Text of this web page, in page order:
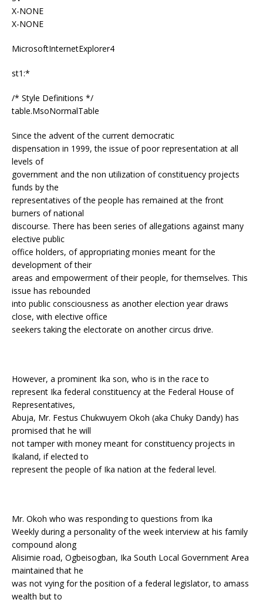
X-NONE
X-NONE
MicrosoftInternetExplorer4
st1:*
/* Style Definitions */
table.MsoNormalTable
Since the advent of the current democratic
dispensation in 1999, the issue of poor representation at all
levels of
government and the non utilization of constituency projects
funds by the
representatives of the people has remained at the front
burners of national
discourse. There has been series of allegations against many
elective public
office holders, of appropriating monies meant for the
development of their
areas and empowerment of their people, for themselves. This
issue has rebounded
into public consciousness as another election year draws
close, with elective office
seekers taking the electorate on another circus drive.
However, a prominent Ika son, who is in the race to
represent Ika federal constituency at the Federal House of
Representatives,
Abuja, Mr. Festus Chukwuyem Okoh (aka Chuky Dandy) has
promised that he will
not tamper with money meant for constituency projects in
Ikaland, if elected to
represent the people of Ika nation at the federal level.
Mr. Okoh who was responding to questions from Ika
Weekly during a personality of the week interview at his family
compound along
Alisimie road, Ogbeisogban, Ika South Local Government Area
maintained that he
was not vying for the position of a federal legislator, to amass
wealth but to